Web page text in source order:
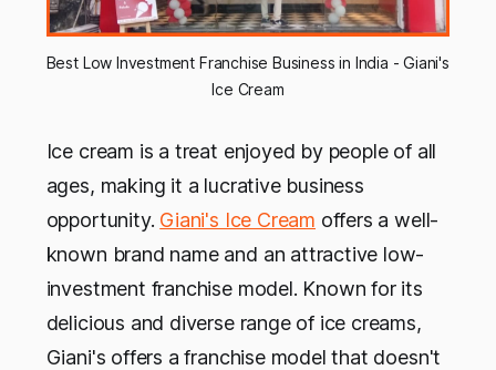
Best Low Investment Franchise Business in India - Giani's
Ice Cream
Ice cream is a treat enjoyed by people of all
ages, making it a lucrative business
opportunity. Giani's Ice Cream offers a well-
known brand name and an attractive low-
investment franchise model. Known for its
delicious and diverse range of ice creams,
Giani's offers a franchise model that doesn't